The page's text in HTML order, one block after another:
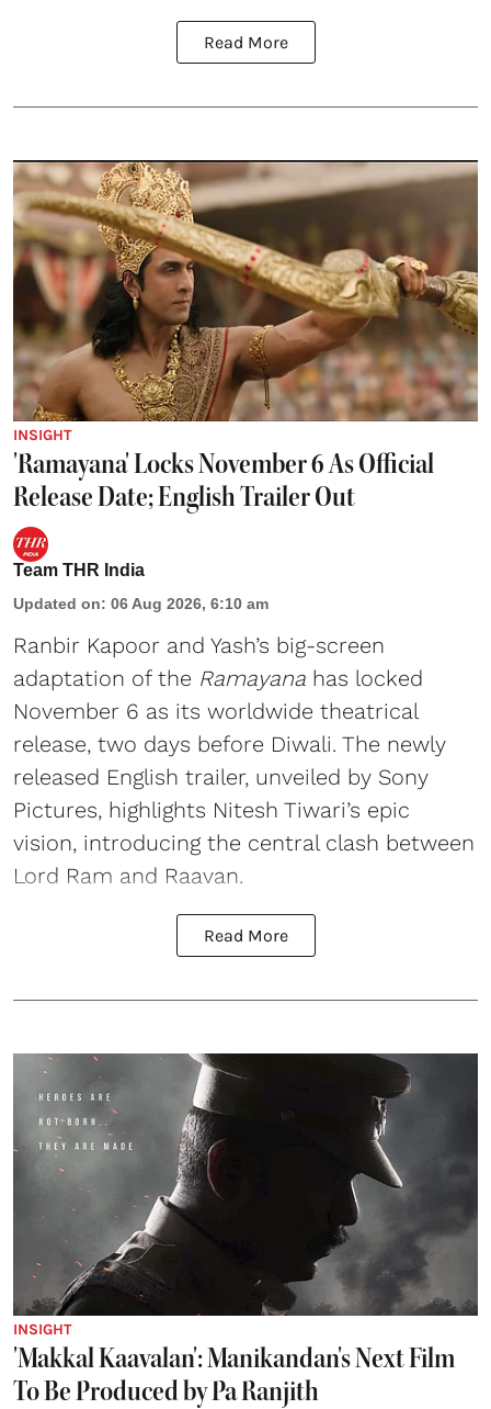
Read More
INSIGHT
'Ramayana' Locks November 6 As Official
Release Date; English Trailer Out
Team THR India
Updated on: 06 Aug 2026, 6:10 am
Ranbir Kapoor and Yash’s big-screen
adaptation of the Ramayana has locked
November 6 as its worldwide theatrical
release, two days before Diwali. The newly
released English trailer, unveiled by Sony
Pictures, highlights Nitesh Tiwari’s epic
vision, introducing the central clash between
Lord Ram and Raavan.
Read More
INSIGHT
'Makkal Kaavalan': Manikandan's Next Film
To Be Produced by Pa Ranjith